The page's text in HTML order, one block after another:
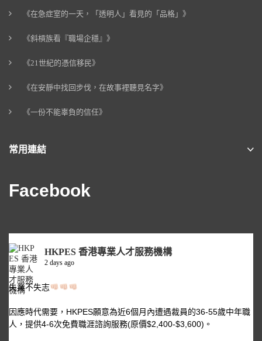
《在急症室的一天，「透明人」看見的「品格」》
《斜槓族看『職場企穩』》
《21世紀的憑信移民》
《在安靜中找回步伐，在故事裡聽見名字》
《一份不能辜負的信任》
常用連結
Facebook
HKPES 香港專業人才服務機構
2 days ago
失業不失志
因應時代需要，HKPES願意為近6個月內遭遇裁員的36-55歲中年職
人，提供4-6次免費職涯諮詢服務(原價$2,400-$3,600)。